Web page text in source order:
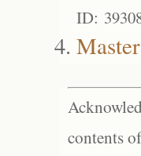
ID:
contents